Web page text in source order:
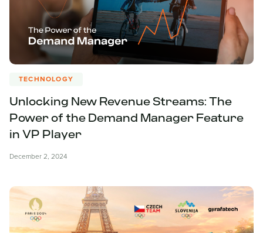
TECHNOLOGY
Unlocking New Revenue Streams: The
Power of the Demand Manager Feature
in VP Player
December 2, 2024